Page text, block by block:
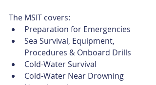
The MSIT covers:
Preparation for Emergencies
Sea Survival, Equipment,
Procedures & Onboard Drills
Cold-Water Survival
Cold-Water Near Drowning